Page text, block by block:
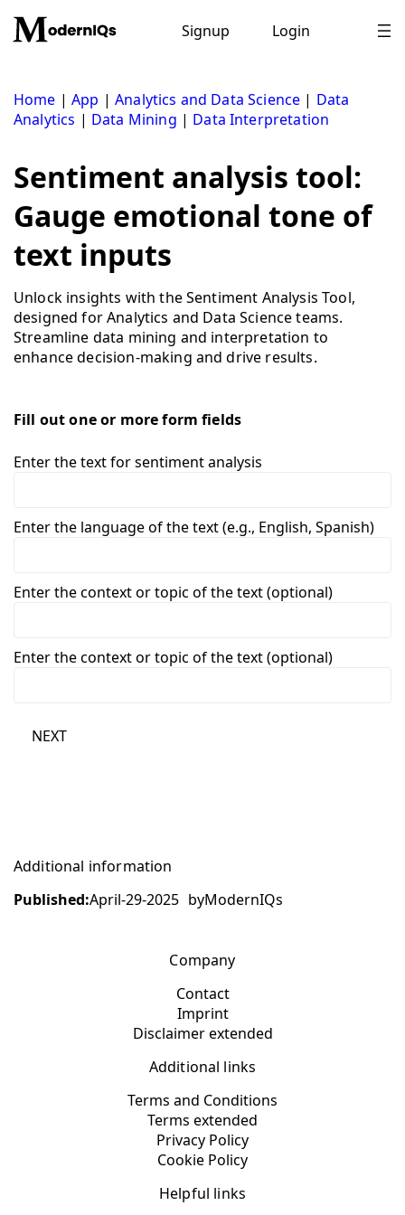
content
Signup Login
Home |App |Analytics and Data Science | Data
Analytics | Data Mining | Data Interpretation
Sentiment analysis tool:
Gauge emotional tone of
text inputs
Unlock insights with the Sentiment Analysis Tool,
designed for Analytics and Data Science teams.
Streamline data mining and interpretation to
enhance decision-making and drive results.
Fill out one or more form fields
Enter the text for sentiment analysis
Enter the language of the text (e.g., English, Spanish)
Enter the context or topic of the text (optional)
Enter the context or topic of the text (optional)
NEXT
Additional information
Published:April-29-2025 byModernIQs
Company
Contact
Imprint
Disclaimer extended
Additional links
Terms and Conditions
Terms extended
Privacy Policy
Cookie Policy
Helpful links